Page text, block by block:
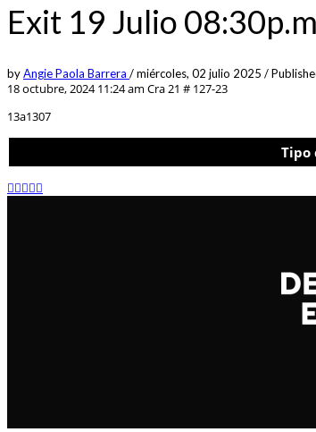
Exit 19 Julio
byAngie Paola Barrera /miércoles, 02 julio 2025 /
18 octubre, 2024 11:24 am Cra 21 # 127-23
13a1307
Tipo